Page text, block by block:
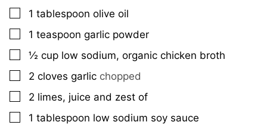
▢
1 tablespoon olive oil
▢
1 teaspoon garlic powder
▢
½ cup low sodium, organic chicken broth
▢
2 cloves garlic chopped
▢
2 limes, juice and zest of
▢
1 tablespoon low sodium soy sauce